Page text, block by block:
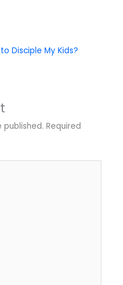
Disciple My Kids?
published. Required